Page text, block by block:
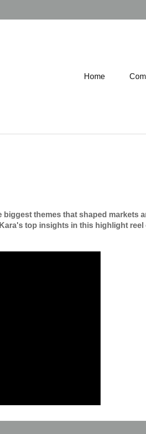
Home
biggest themes that shaped
top insights in this highlight